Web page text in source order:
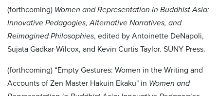
(forthcoming) Women and Representation in Buddhist Asia:
Innovative Pedagogies, Alternative Narratives, and
Reimagined Philosophies, edited by Antoinette DeNapoli,
Sujata Gadkar-Wilcox, and Kevin Curtis Taylor. SUNY Press.
(forthcoming) “Empty Gestures: Women in the Writing and
Accounts of Zen Master Hakuin Ekaku" in Women and